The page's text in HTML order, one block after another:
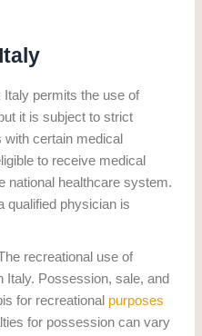
Italy permits the use of
it is subject to strict
with certain medical
to receive medical
national healthcare system.
qualified physician is
recreational use of
Italy. Possession, sale, and
for recreational purposes
for possession can vary